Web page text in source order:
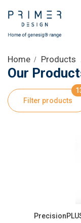
Shop
Product
Home Products
Our
Filter products